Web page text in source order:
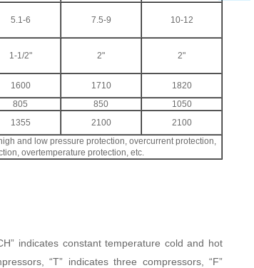
5.1-6 7.5-9 10-12
1-1/2" 2" 2"
1600 1710
1820
805 850
1050
1355 2100 2100
and low pressure protection, overcurrent protection,
overtemperature protection, etc.
indicates constant temperature cold and hot
“T” indicates three compressors, “F”